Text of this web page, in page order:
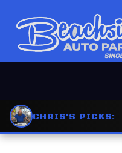
CHRIS'S PICKS: